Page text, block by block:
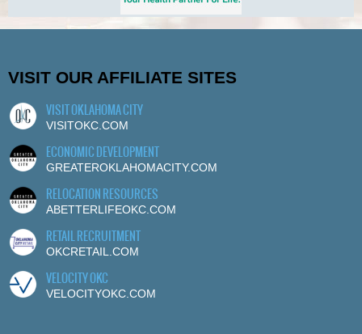
VISIT OUR AFFILIATE SITES
VISIT OKLAHOMA CITY
VISITOKC.COM
ECONOMIC DEVELOPMENT
GREATEROKLAHOMACITY.COM
RELOCATION RESOURCES
ABETTERLIFEOKC.COM
RETAIL RECRUITMENT
OKCRETAIL.COM
VELOCITY OKC
VELOCITYOKC.COM